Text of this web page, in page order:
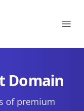
Domain
of premium